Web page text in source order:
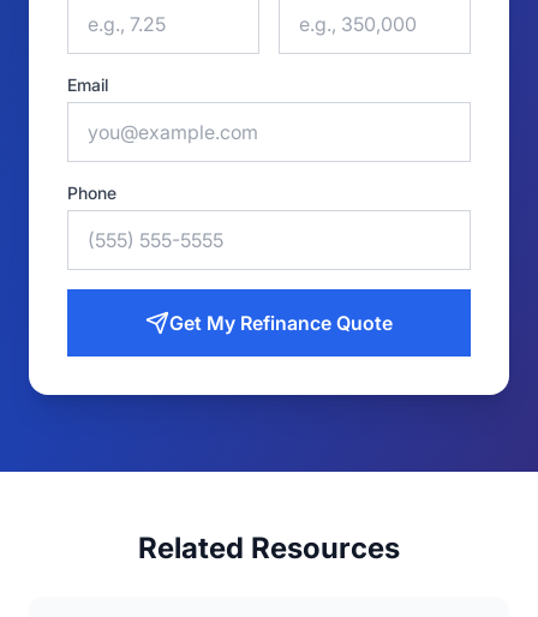
Email
Phone
Get My Refinance Quote
Related Resources